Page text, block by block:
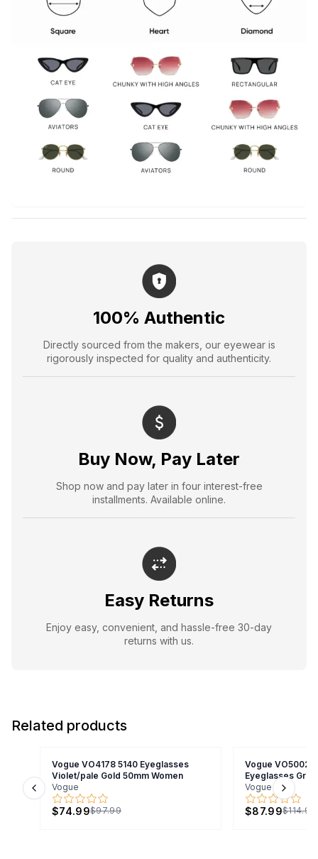
100% Authentic
Directly sourced from the makers, our eyewear is
rigorously inspected for quality and authenticity.
Buy Now, Pay Later
Shop now and pay later in four interest-free
installments. Available online.
Easy Returns
Enjoy easy, convenient, and hassle-free 30-day
returns with us.
Related products
Vogue VO4178 5140 Eyeglasses
Violet/pale Gold 50mm Women
Vogue
$74.99$97.99
Vogue VO5002-
Eyeglasses
Vogue
$87.99$114.99
Previous slide Next